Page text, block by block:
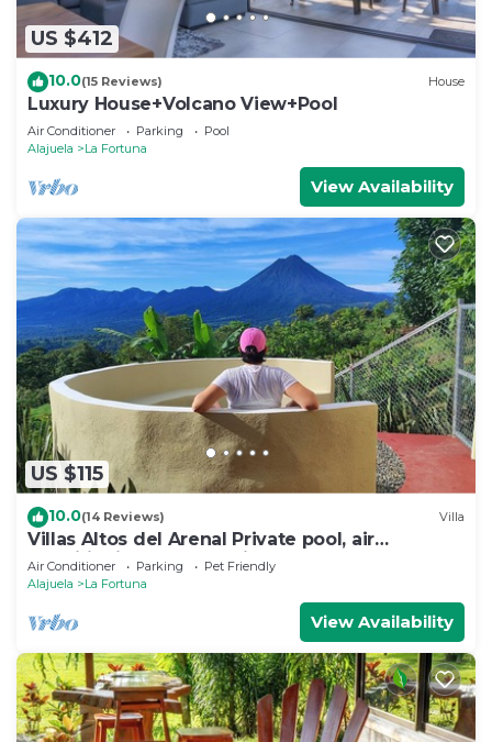
US $412
10.0(15 Reviews) House
Luxury House+Volcano View+Pool
Air Conditioner Parking
Pool
Alajuela
La Fortuna
View Availability
US $115
10.0(14 Reviews) Villa
Villas Altos del Arenal Private pool, air
conditioning, volcano view
Air Conditioner Parking
Pet Friendly
Alajuela
La Fortuna
View Availability